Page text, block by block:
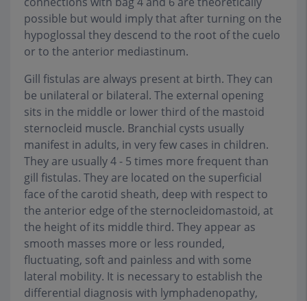
possible but would imply that after turning on the
hypoglossal they descend to the root of the cuelo
or to the anterior mediastinum.
Gill fistulas are always present at birth. They can
be unilateral or bilateral. The external opening
sits in the middle or lower third of the mastoid
sternocleid muscle. Branchial cysts usually
manifest in adults, in very few cases in children.
They are usually 4 - 5 times more frequent than
gill fistulas. They are located on the superficial
face of the carotid sheath, deep with respect to
the anterior edge of the sternocleidomastoid, at
the height of its middle third. They appear as
smooth masses more or less rounded,
fluctuating, soft and painless and with some
lateral mobility. It is necessary to establish the
differential diagnosis with lymphadenopathy,